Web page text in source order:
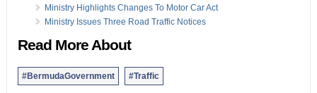
Ministry Highlights Changes To Motor Car Act
Ministry Issues Three Road Traffic Notices
Read More About
#BermudaGovernment #Traffic